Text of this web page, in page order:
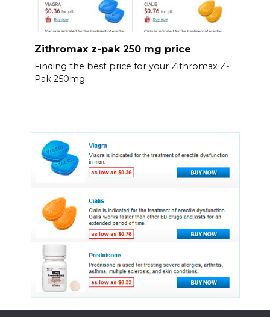
Zithromax z-pak 250 mg price
Finding the best price for your Zithromax Z-
Pak 250mg